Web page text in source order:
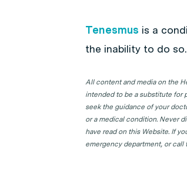
Tenesmus is a
the inability to do so.
All content and media on the
intended to be a substitute for
seek the guidance of your
or a medical condition. Never
have read on this Website. If
emergency department, or call